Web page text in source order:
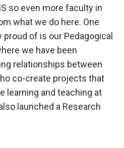
so even more faculty in
what we do here. One
proud of is our Pedagogical
we have been
relationships between
co-create projects that
learning and teaching at
launched a Research